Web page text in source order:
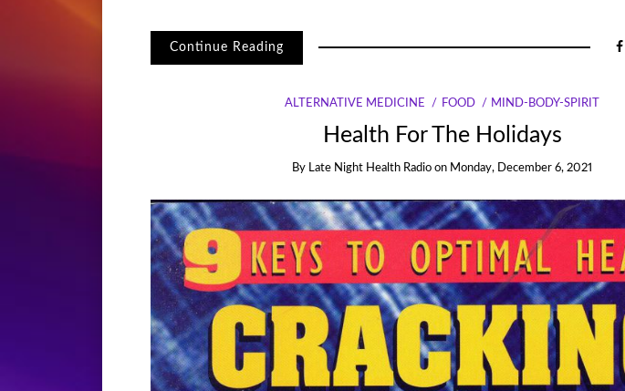
Continue Reading
ALTERNATIVE MEDICINE FOOD MIND-BODY-SPIRIT
Health For The Holidays
By Late Night Health Radio on Monday, December 6, 2021